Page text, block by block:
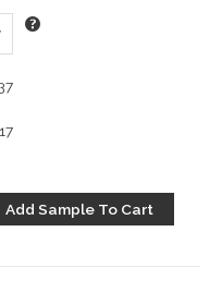
Add Sample To Cart